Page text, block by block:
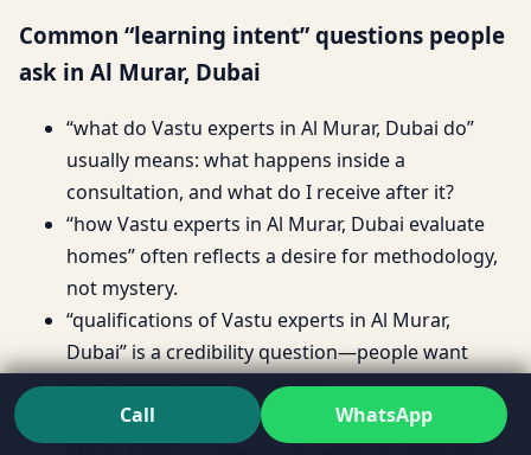
Common “learning intent” questions people
ask in Al Murar, Dubai
“what do Vastu experts in Al Murar, Dubai do”
usually means: what happens inside a
consultation, and what do I receive after it?
“how Vastu experts in Al Murar, Dubai evaluate
homes” often reflects a desire for methodology,
not mystery.
“qualifications of Vastu experts in Al Murar,
Dubai” is a credibility question—people want
trust signals before booking.
“Vastu experts process and methodology in Al
Murar, Dubai” is one of the healthiest questions
Call WhatsApp